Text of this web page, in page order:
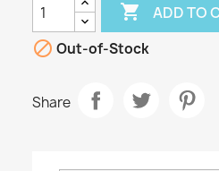
 ADD TO
 Out-of-Stock
Share